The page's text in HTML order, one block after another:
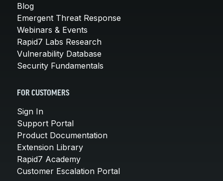
Blog
Emergent Threat Response
Webinars & Events
Rapid7 Labs Research
Vulnerability Database
Security Fundamentals
FOR CUSTOMERS
Sign In
Support Portal
Product Documentation
Extension Library
Rapid7 Academy
Customer Escalation Portal